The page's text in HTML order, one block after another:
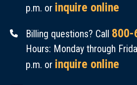
p.m. or inquire online
Billing questions? Call 800-
Hours: Monday through
p.m. or inquire online